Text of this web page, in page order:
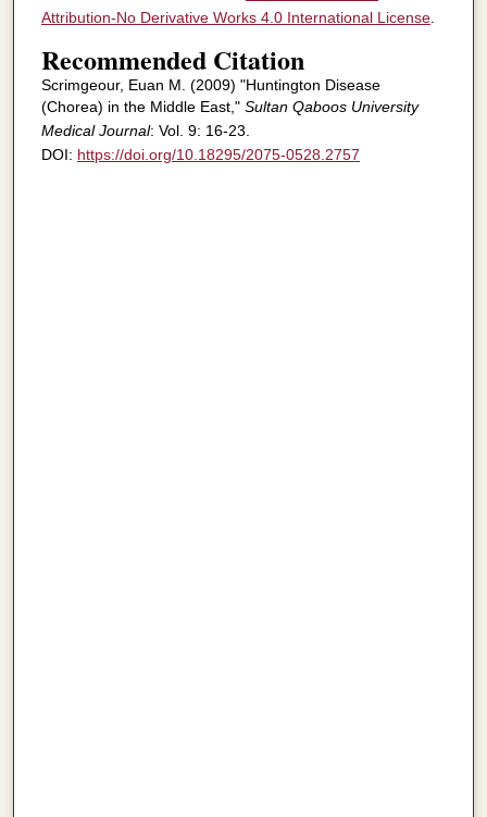
Attribution-No Derivative Works 4.0 International License.
Recommended Citation
Scrimgeour, Euan M. (2009) "Huntington Disease
(Chorea) in the Middle East," Sultan Qaboos University
Medical Journal: Vol. 9: 16-23.
DOI: https://doi.org/10.18295/2075-0528.2757